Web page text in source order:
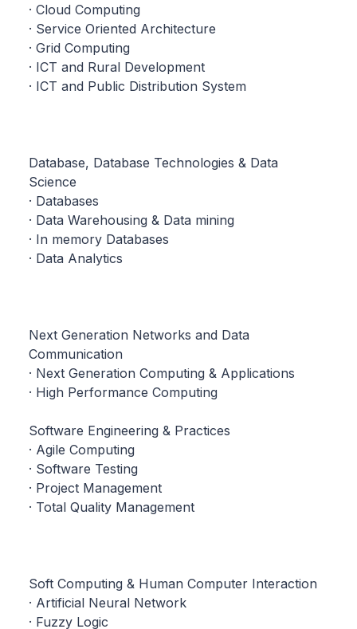
· Cloud Computing
· Service Oriented Architecture
· Grid Computing
· ICT and Rural Development
· ICT and Public Distribution System
Database, Database Technologies & Data
Science
· Databases
· Data Warehousing & Data mining
· In memory Databases
· Data Analytics
Next Generation Networks and Data
Communication
· Next Generation Computing & Applications
· High Performance Computing
Software Engineering & Practices
· Agile Computing
· Software Testing
· Project Management
· Total Quality Management
Soft Computing & Human Computer Interaction
· Artificial Neural Network
· Fuzzy Logic